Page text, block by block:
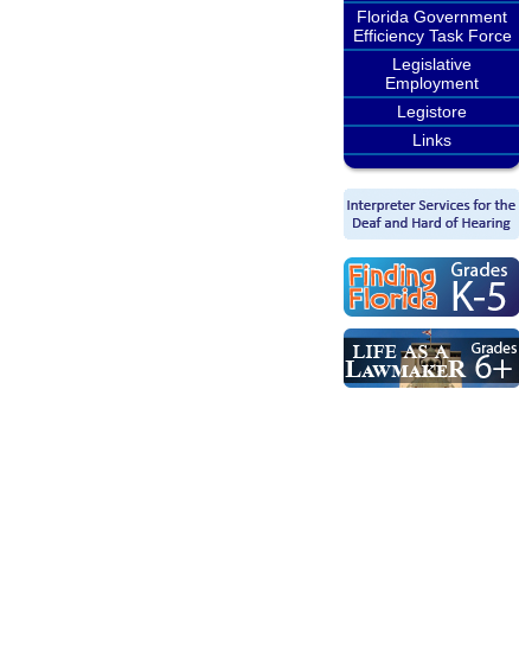
Florida Government
Efficiency Task Force
Legislative
Employment
Legistore
Links